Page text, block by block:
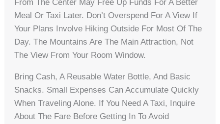
From The Center May Free Up Funds For A Better
Meal Or Taxi Later. Don’t Overspend For A View If
Your Plans Involve Hiking Outside For Most Of The
Day. The Mountains Are The Main Attraction, Not
The View From Your Room Window.
Bring Cash, A Reusable Water Bottle, And Basic
Snacks. Small Expenses Can Accumulate Quickly
When Traveling Alone. If You Need A Taxi, Inquire
About The Fare Before Getting In To Avoid